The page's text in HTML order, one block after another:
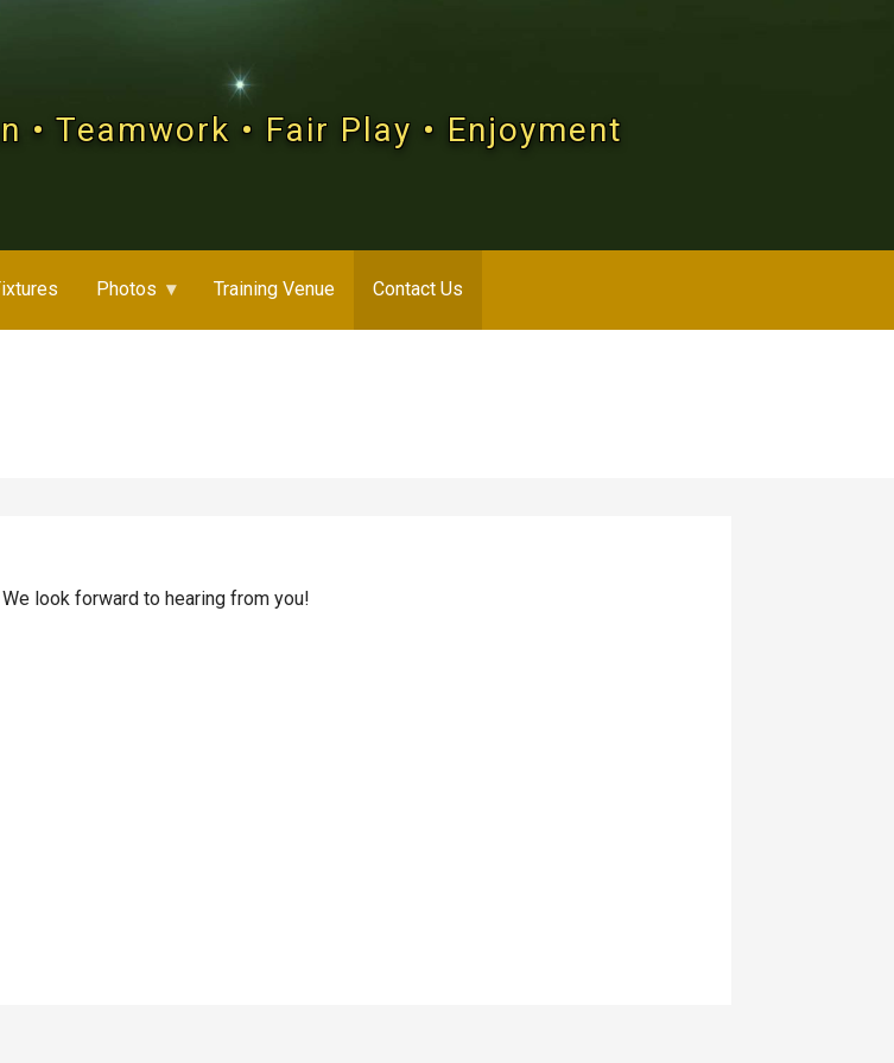
• Teamwork • Fair Play • Enjoyment
Photos Training Venue Contact Us
look forward to hearing from you!